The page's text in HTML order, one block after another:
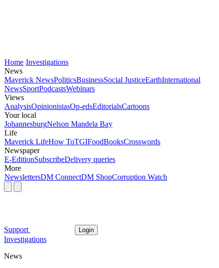
Home Investigations
News
Maverick NewsPoliticsBusinessSocial JusticeEarthInternational
NewsSportPodcastsWebinars
Views
AnalysisOpinionistasOp-edsEditorialsCartoons
Your local
JohannesburgNelson Mandela Bay
Life
Maverick LifeHow ToTGIFoodBooksCrosswords
Newspaper
E-EditionSubscribeDelivery queries
More
NewslettersDM ConnectDM ShopCorruption Watch
Support Login
Investigations
News